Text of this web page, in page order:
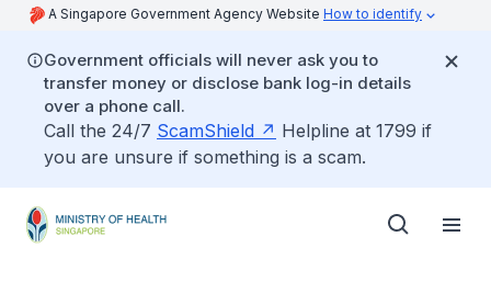
A Singapore Government Agency Website How to identify
Government officials will never ask you to
transfer money or disclose bank log-in details
over a phone call.
Call the 24/7 ScamShield
Helpline at 1799 if
you are unsure if something is a scam.